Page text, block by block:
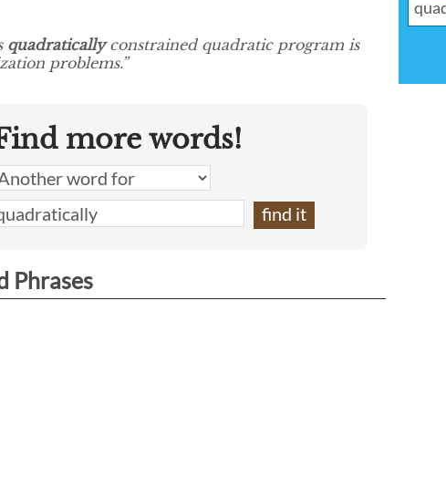
quadraticallyconstrained quadratic program is
problems.”
more words!
Phrases